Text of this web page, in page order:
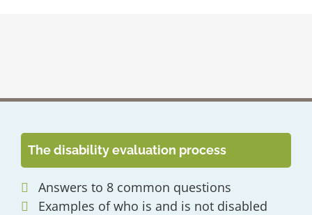
The disability evaluation process
Answers to 8 common questions
Examples of who is and is not disabled